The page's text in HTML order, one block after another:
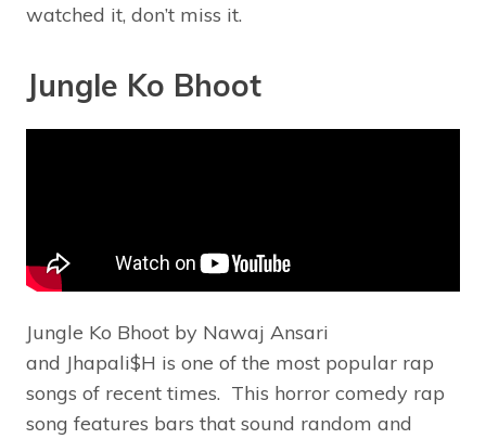
watched it, don’t miss it.
Jungle Ko Bhoot
Jungle Ko Bhoot by Nawaj Ansari
and Jhapali$H is one of the most popular rap
songs of recent times. This horror comedy rap
song features bars that sound random and